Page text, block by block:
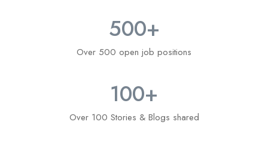
Over 500 open job positions
500+
Over 100 Stories & Blogs shared
100+